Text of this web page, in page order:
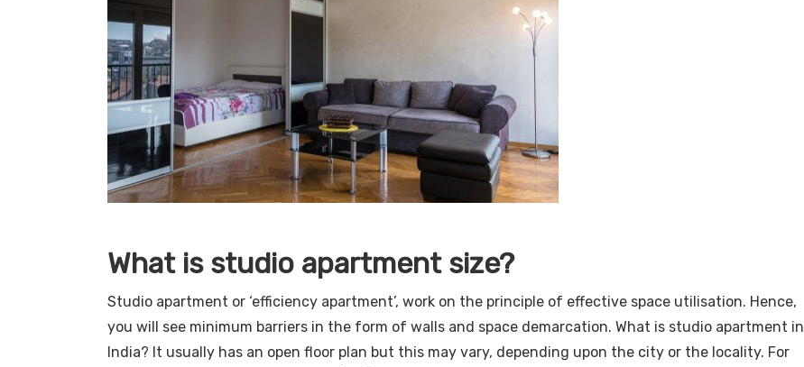
What is studio apartment size?
Studio apartment or ‘efficiency apartment’, work on the principle of effective space utilisation. Hence,
you will see minimum barriers in the form of walls and space demarcation. What is studio apartment in
India? It usually has an open floor plan but this may vary, depending upon the city or the locality. For